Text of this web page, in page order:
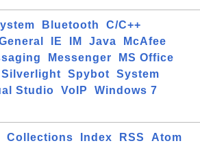
Bluetooth
C/C++
IE IM Java
McAfee
Messenger
MS Office
Silverlight Spybot
System
Studio VoIP
Windows 7
Collections Index RSS
Atom